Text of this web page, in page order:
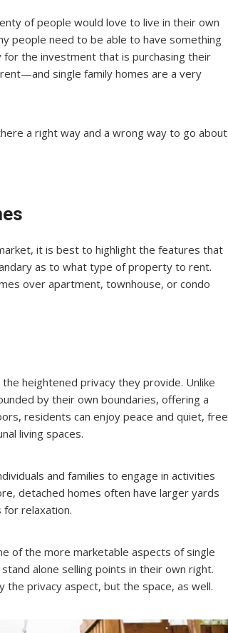
of people would love to live in their own
people need to be able to have something
the investment that is purchasing their
single family homes are a very
a right way and a wrong way to go about
it is best to highlight the features that
as to what type of property to rent.
over apartment, townhouse, or condo
heightened privacy they provide. Unlike
by their own boundaries, offering a
residents can enjoy peace and quiet, free
living spaces.
and families to engage in activities
detached homes often have larger yards
for relaxation.
of the more marketable aspects of single
alone selling points in their own right.
privacy aspect, but the space, as well.